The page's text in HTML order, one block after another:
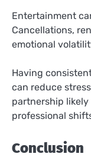
Entertainment
Cancellations,
emotional
Having
can reduce
partnership
professional
Conclusion